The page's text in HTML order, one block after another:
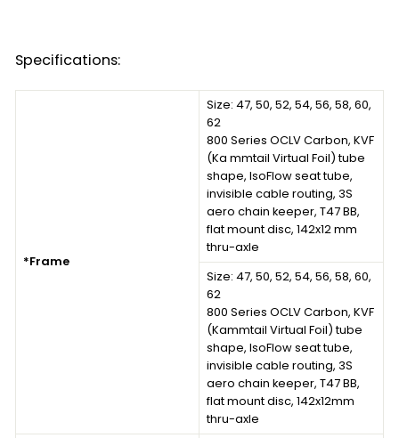
Specifications:
*Frame
Size: 47, 50, 52, 54, 56, 58, 60,
62
800 Series OCLV Carbon, KVF
(Ka mmtail Virtual Foil) tube
shape, IsoFlow seat tube,
invisible cable routing, 3S
aero chain keeper, T47 BB,
flat mount disc, 142x12 mm
thru-axle
Size: 47, 50, 52, 54, 56, 58, 60,
62
800 Series OCLV Carbon, KVF
(Kammtail Virtual Foil) tube
shape, IsoFlow seat tube,
invisible cable routing, 3S
aero chain keeper, T47 BB,
flat mount disc, 142x12mm
thru-axle